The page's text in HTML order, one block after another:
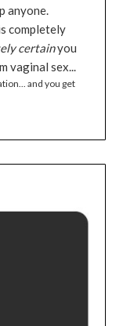
anyone.
completely
certainyou
vaginal sex...
and you get